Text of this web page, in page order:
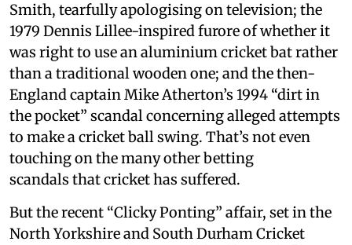
Smith, tearfully apologising on television; the
1979 Dennis Lillee-inspired furore of whether it
was right to use an aluminium cricket bat rather
than a traditional wooden one; and the then-
England captain Mike Atherton’s 1994 “dirt in
the pocket” scandal concerning alleged attempts
to make a cricket ball swing. That’s not even
touching on the many other betting
scandals that cricket has suffered.
But the recent “Clicky Ponting” affair, set in the
North Yorkshire and South Durham Cricket